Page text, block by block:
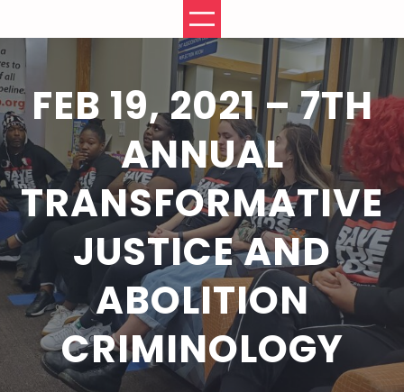
content
FEB 19, 2021 – 7TH
ANNUAL
TRANSFORMATIVE
JUSTICE AND
ABOLITION
CRIMINOLOGY